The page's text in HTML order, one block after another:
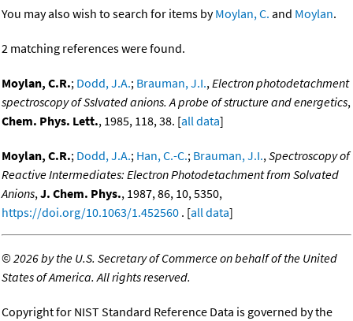
You may also wish to search for items byMoylan, C. and Moylan.
2 matching references were found.
Moylan, C.R.; Dodd, J.A.; Brauman, J.I.,Electron photodetachment
spectroscopy of Sslvated anions. A probe of structure and energetics,
Chem. Phys. Lett., 1985, 118, 38. [all data]
Moylan, C.R.; Dodd, J.A.; Han, C.-C.; Brauman, J.I.,Spectroscopy of
Reactive Intermediates: Electron Photodetachment from Solvated
Anions,J. Chem. Phys., 1987, 86, 10, 5350,
https://doi.org/10.1063/1.452560 . [all data]
©2026 by the U.S. Secretary of Commerce on behalf of the United
States of America. All rights reserved.
Copyright for NIST Standard Reference Data is governed by the